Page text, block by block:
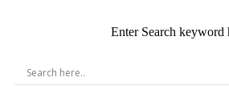
Enter Search keyword